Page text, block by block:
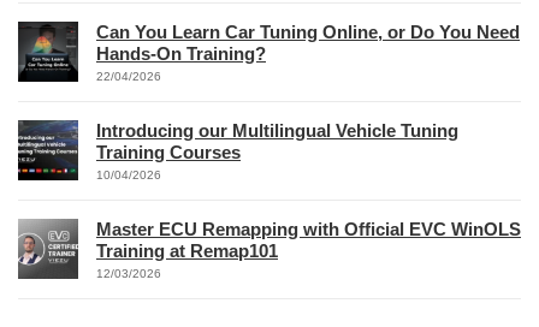
Can You Learn Car Tuning Online, or Do You Need
Hands-On Training?
22/04/2026
Introducing our Multilingual Vehicle Tuning
Training Courses
10/04/2026
Master ECU Remapping with Official EVC WinOLS
Training at Remap101
12/03/2026